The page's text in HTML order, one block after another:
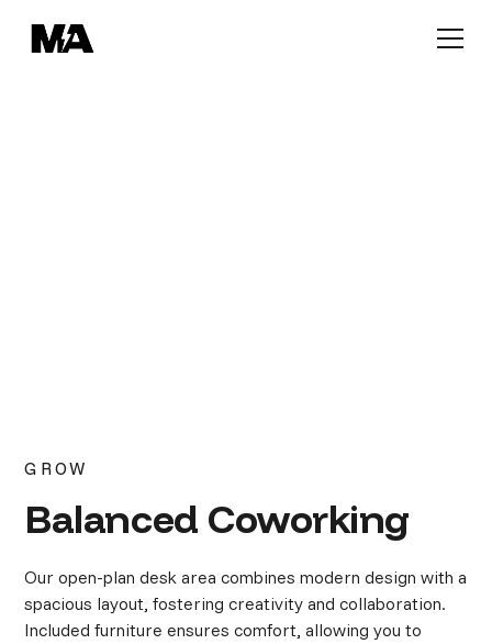
GROW
Balanced Coworking
Our open-plan desk area combines modern design with a
spacious layout, fostering creativity and collaboration.
Included furniture ensures comfort, allowing you to